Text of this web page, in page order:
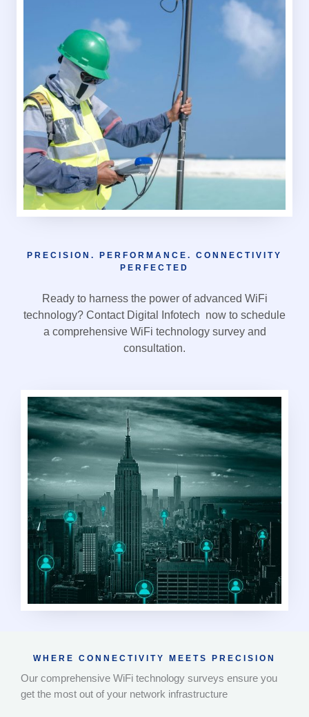
PRECISION. PERFORMANCE. CONNECTIVITY
PERFECTED
Ready to harness the power of advanced WiFi
technology? Contact Digital Infotech now to schedule
a comprehensive WiFi technology survey and
consultation.
WHERE CONNECTIVITY MEETS PRECISION
Our comprehensive WiFi technology surveys ensure you
get the most out of your network infrastructure